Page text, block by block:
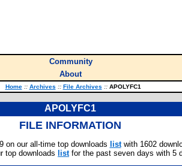
Community
About
Home :: Archives :: File Archives ::APOLYFC1
APOLYFC1
FILE INFORMATION
on our all-time top downloads listwith 1602
top downloads listfor the past seven days with 5